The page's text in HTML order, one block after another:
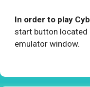
In order to play
start button located
emulator window.